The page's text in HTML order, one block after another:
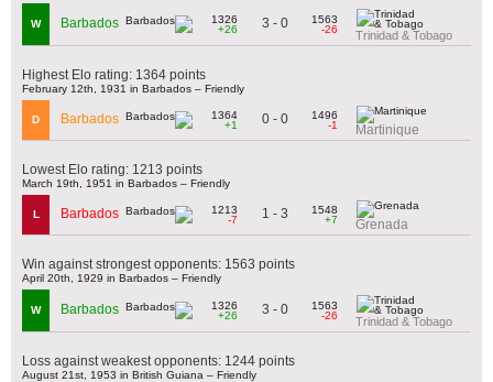
W Barbados
1326
+26
3 - 0
1563
-26
Trinidad & Tobago
Highest Elo rating: 1364 points
February 12th, 1931 in Barbados – Friendly
D Barbados
1364
+1
0 - 0
1496
-1
Martinique
Lowest Elo rating: 1213 points
March 19th, 1951 in Barbados – Friendly
L Barbados
1213
-7
1 - 3
1548
+7
Grenada
Win against strongest opponents: 1563 points
April 20th, 1929 in Barbados – Friendly
W Barbados
1326
+26
3 - 0
1563
-26
Trinidad & Tobago
Loss against weakest opponents: 1244 points
August 21st, 1953 in British Guiana – Friendly